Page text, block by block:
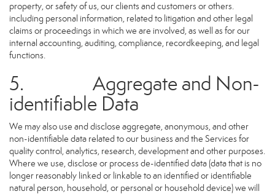
property, or safety of us, our clients and customers or others.
including personal information, related to litigation and other legal
claims or proceedings in which we are involved, as well as for our
internal accounting, auditing, compliance, recordkeeping, and legal
functions.
5. Aggregate and Non-
identifiable Data
We may also use and disclose aggregate, anonymous, and other
non-identifiable data related to our business and the Services for
quality control, analytics, research, development and other purposes.
Where we use, disclose or process de-identified data (data that is no
longer reasonably linked or linkable to an identified or identifiable
natural person, household, or personal or household device) we will